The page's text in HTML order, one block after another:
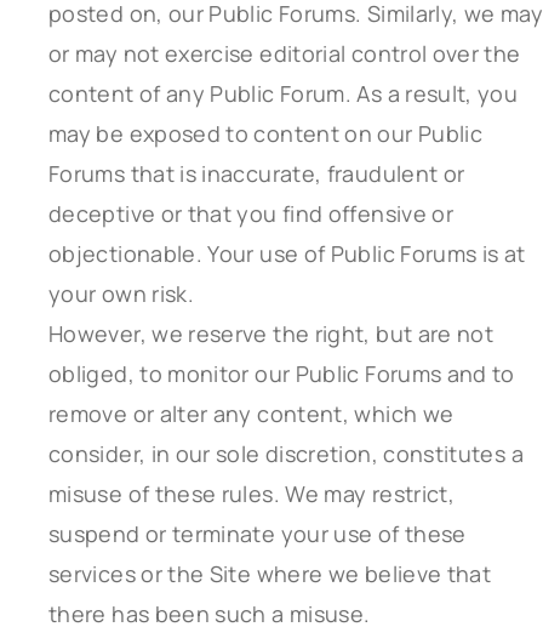
posted on, our Public Forums. Similarly, we may
or may not exercise editorial control over the
content of any Public Forum. As a result, you
may be exposed to content on our Public
Forums that is inaccurate, fraudulent or
deceptive or that you find offensive or
objectionable. Your use of Public Forums is at
your own risk.
However, we reserve the right, but are not
obliged, to monitor our Public Forums and to
remove or alter any content, which we
consider, in our sole discretion, constitutes a
misuse of these rules. We may restrict,
suspend or terminate your use of these
services or the Site where we believe that
there has been such a misuse.